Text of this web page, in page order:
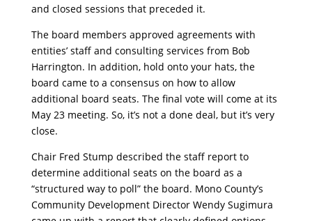
and closed sessions that preceded it.
The board members approved agreements with
entities’ staff and consulting services from Bob
Harrington. In addition, hold onto your hats, the
board came to a consensus on how to allow
additional board seats. The final vote will come at its
May 23 meeting. So, it’s not a done deal, but it’s very
close.
Chair Fred Stump described the staff report to
determine additional seats on the board as a
“structured way to poll” the board. Mono County’s
Community Development Director Wendy Sugimura